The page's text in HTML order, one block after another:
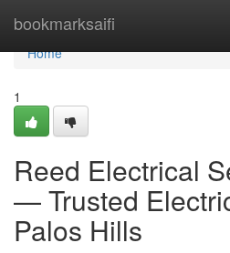
bookmarksaifi
Home
Home
1
Reed Electrical
— Trusted
Palos Hills